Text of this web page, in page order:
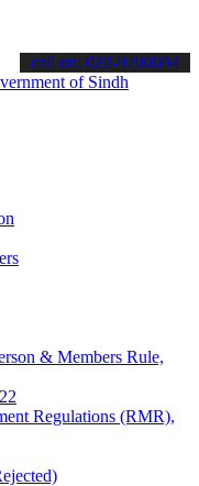
the latest SPSC
call on: 022-9200694
& Members Rule,
Regulations (RMR),